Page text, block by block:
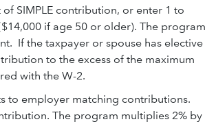
SIMPLE contribution, or enter 1 to
if age 50 or older). The program
If the taxpayer or spouse has elective
to the excess of the maximum
with the W-2.
to employer matching contributions.
The program multiplies 2% by